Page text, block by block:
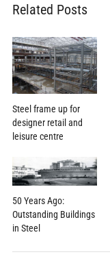
Related Posts
Steel frame up for
designer retail and
leisure centre
50 Years Ago:
Outstanding Buildings
in Steel